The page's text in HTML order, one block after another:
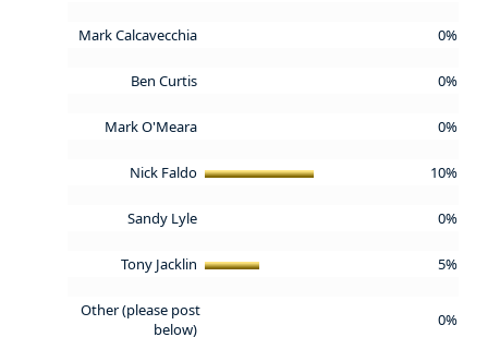
Mark Calcavecchia 0%
Ben Curtis 0%
Mark O'Meara 0%
Nick Faldo 10%
Sandy Lyle 0%
Tony Jacklin 5%
Other (please post
below)
0%